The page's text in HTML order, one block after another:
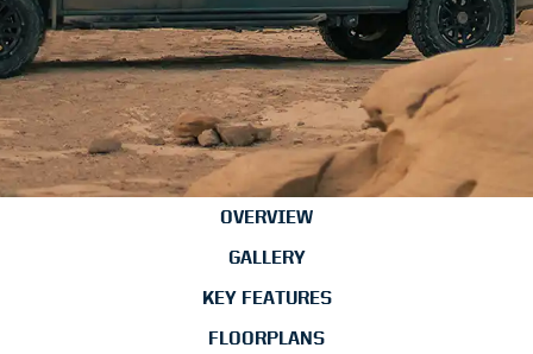
OVERVIEW
GALLERY
KEY FEATURES
FLOORPLANS